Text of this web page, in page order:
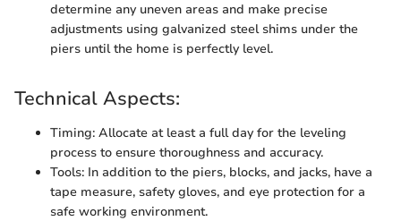
determine any uneven areas and make precise
adjustments using galvanized steel shims under the
piers until the home is perfectly level.
Technical Aspects:
Timing: Allocate at least a full day for the leveling
process to ensure thoroughness and accuracy.
Tools: In addition to the piers, blocks, and jacks, have a
tape measure, safety gloves, and eye protection for a
safe working environment.